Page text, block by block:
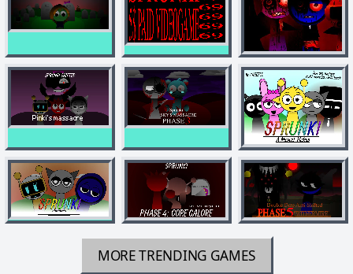
MORE TRENDING GAMES